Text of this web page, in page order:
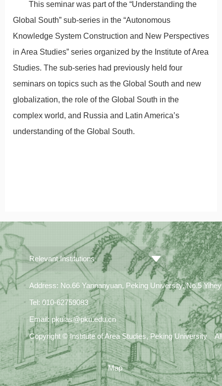
This seminar was part of the “Understanding the
Global South” sub-series in the “Autonomous
Knowledge System Construction and New Perspectives
in Area Studies” series organized by the Institute of Area
Studies. The sub-series had previously held four
seminars on topics such as the Global South and new
globalization, the role of the Global South in the
complex world, and Russia and Latin America’s
understanding of the Global South.
Relevant Institutions
Address: No.66 Yannanyuan, Peking University, No.5
Tel: 010-62759083
Email: pkuias@pku.edu.cn
Copyright © Institute of Area Studies, Peking University
Map